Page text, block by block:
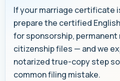
If your marriage certificate
prepare the certified
for sponsorship, permanent
citizenship files — and we
notarized true-copy step
common filing mistake.